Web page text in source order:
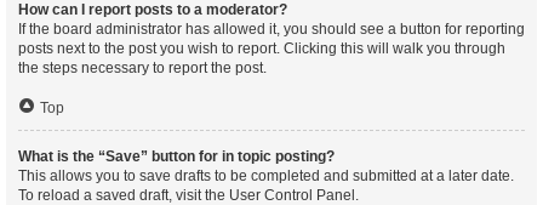
How can I report posts to a moderator?
If the board administrator has allowed it, you should see a button for reporting
posts next to the post you wish to report. Clicking this will walk you through
the steps necessary to report the post.
Top
What is the “Save” button for in topic posting?
This allows you to save drafts to be completed and submitted at a later date.
To reload a saved draft, visit the User Control Panel.